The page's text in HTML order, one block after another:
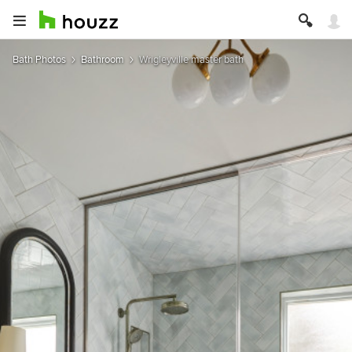
Bath Photos Bathroom Wrigleyville master bath